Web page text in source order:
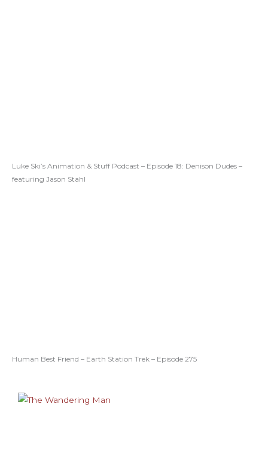
Luke Ski’s Animation & Stuff Podcast – Episode 18: Denison Dudes –
featuring Jason Stahl
Human Best Friend – Earth Station Trek – Episode 275